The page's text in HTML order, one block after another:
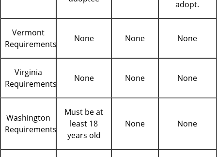
adopt.
Vermont
Requirements
None None None
Virginia
Requirements
None None None
Washington
Requirements
Must be at
least 18
years old
None None